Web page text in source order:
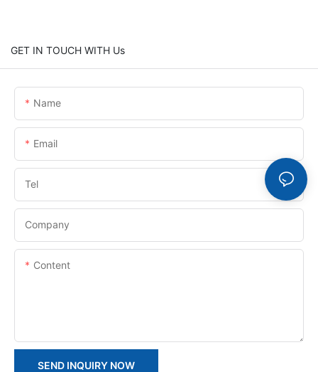
GET IN TOUCH WITH Us
Name
Email
Tel
Company
Content
SEND INQUIRY NOW